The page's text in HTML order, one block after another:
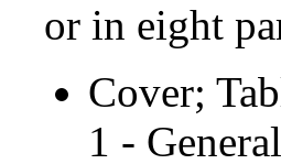
or in eight
Cover;
1 -